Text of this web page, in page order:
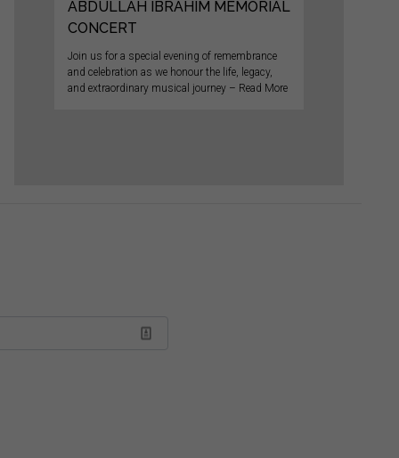
ABDULLAH IBRAHIM MEMORIAL
CONCERT
Join us for a special evening of remembrance
and celebration as we honour the life, legacy,
and extraordinary musical journey – Read More